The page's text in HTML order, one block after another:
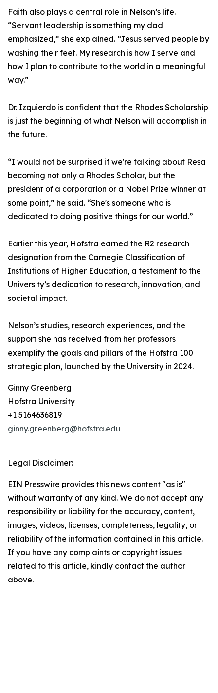
Faith also plays a central role in Nelson’s life.
“Servant leadership is something my dad
emphasized,” she explained. “Jesus served people by
washing their feet. My research is how I serve and
how I plan to contribute to the world in a meaningful
way.”
Dr. Izquierdo is confident that the Rhodes Scholarship
is just the beginning of what Nelson will accomplish in
the future.
“I would not be surprised if we're talking about Resa
becoming not only a Rhodes Scholar, but the
president of a corporation or a Nobel Prize winner at
some point,” he said. “She's someone who is
dedicated to doing positive things for our world.”
Earlier this year, Hofstra earned the R2 research
designation from the Carnegie Classification of
Institutions of Higher Education, a testament to the
University’s dedication to research, innovation, and
societal impact.
Nelson’s studies, research experiences, and the
support she has received from her professors
exemplify the goals and pillars of the Hofstra 100
strategic plan, launched by the University in 2024.
Ginny Greenberg
Hofstra University
+1 5164636819
ginny.greenberg@hofstra.edu
Legal Disclaimer:
EIN Presswire provides this news content "as is"
without warranty of any kind. We do not accept any
responsibility or liability for the accuracy, content,
images, videos, licenses, completeness, legality, or
reliability of the information contained in this article.
If you have any complaints or copyright issues
related to this article, kindly contact the author
above.